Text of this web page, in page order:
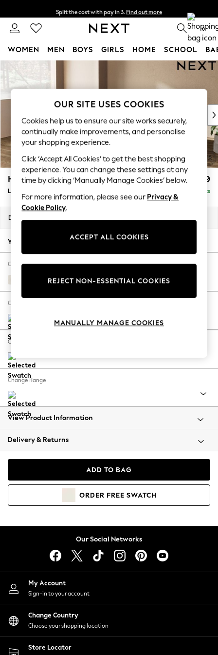
Skip to Main Content
Split the cost with pay in 3. Find out more
Delivery to store or home delivery available* T&Cs apply 0
WOMEN MEN BOYS GIRLS HOME SCHOOL
WOMEN
New In & Trending
New: This Week
Top Picks
Trending On Social
Polka Dots
Summer Textures
Blues & Chambrays
Summer Whites
Chocolate Brown
Linen Collection
New Season Workwear
Autumn Must Haves
The Occasion Shop
Hardware Detailing
Escape into Summer: As Advertised
Spring Dressing
Coastal Prints
Balloon Trousers
Summer Footwear
All Clothing
Beachwear
Coats & Jackets
Hoodies & Sweatshirts
Lingerie
Nightwear
Shirts & Blouses
Shorts
Skirts
Suits & Tailoring
Sportswear
Swimwear
Houghton Deep Relaxed Sit £2,699
Large Corner Sofa - Left Hand Delivered in 8 Weeks
Dimensions:
Your chosen options:
Change Fabric And Colour
Relaxed Linen Look Oyster
Change Size And Shape
Change Feet
Change Range
View Product Information
Delivery & Returns
ADD TO BAG
ORDER FREE SWATCH
Our Social Networks
My Account
Sign-in to your account
Change Country
Choose your shopping location
Store Locator
OUR SITE USES COOKIES
Cookies help us to ensure our site works securely,
continually make improvements, and personalise
your shopping experience.
Click ‘Accept All Cookies’ to get the best shopping
experience. You can change these settings at any
time by clicking ‘Manually Manage Cookies’ below.
For more information, please see our Privacy &
Cookie Policy.
ACCEPT ALL COOKIES
REJECT NON-ESSENTIAL COOKIES
MANUALLY MANAGE COOKIES